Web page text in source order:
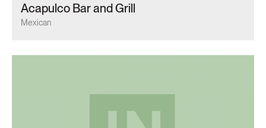
Acapulco Bar and Grill
Mexican